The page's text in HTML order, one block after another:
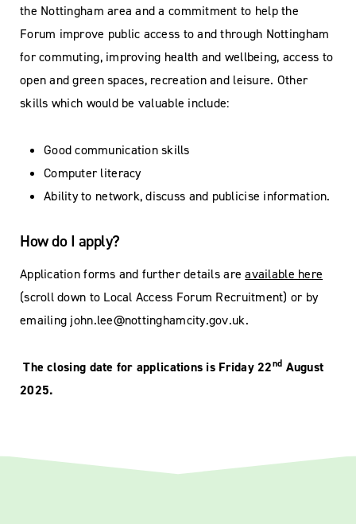
the Nottingham area and a commitment to help the
Forum improve public access to and through Nottingham
for commuting, improving health and wellbeing, access to
open and green spaces, recreation and leisure. Other
skills which would be valuable include:
Good communication skills
Computer literacy
Ability to network, discuss and publicise information.
How do I apply?
Application forms and further details areavailable here
(scroll down to Local Access Forum Recruitment) or by
emailing john.lee@nottinghamcity.gov.uk.
The closing date for applications is Friday 22nd August
2025.